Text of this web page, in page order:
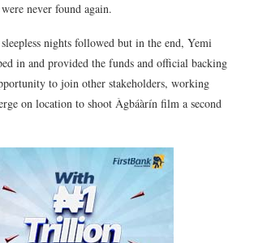
never found again.
nights followed but in the end, Yemi
in and provided the funds and official backing
to join other stakeholders, working
on location to shoot Àgbáàrín film a second